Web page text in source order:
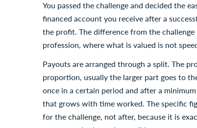
You passed the challenge and decided the
financed account you receive after a
the profit. The difference from the
profession, where what is valued is not
Payouts are arranged through a split. The
proportion, usually the larger part goes to
once in a certain period and after a
that grows with time worked. The specific
for the challenge, not after, because it is